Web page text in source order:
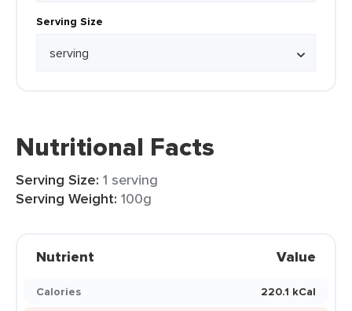
Serving Size
Nutritional Facts
Serving Size: 1 serving
Serving Weight: 100g
Nutrient Value
Calories
220.1 kCal